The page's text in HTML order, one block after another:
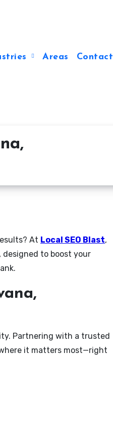
Areas Contact
At Local SEO Blast,
, designed to boost your
Partnering with a trusted
it matters most—right